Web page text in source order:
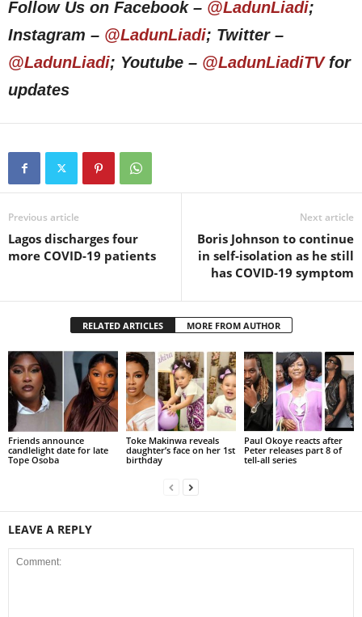
Follow Us on Facebook – @LadunLiadi;
Instagram – @LadunLiadi; Twitter –
@LadunLiadi; Youtube – @LadunLiadiTVfor
updates
Previous article
Lagos discharges four
more COVID-19 patients
Next article
Boris Johnson to continue
in self-isolation as he still
has COVID-19 symptom
RELATED ARTICLES MORE FROM AUTHOR
Friends announce
candlelight date for late
Tope Osoba
Toke Makinwa reveals
daughter’s face on her 1st
birthday
Paul Okoye reacts after
Peter releases part 8 of
tell-all series
LEAVE A REPLY